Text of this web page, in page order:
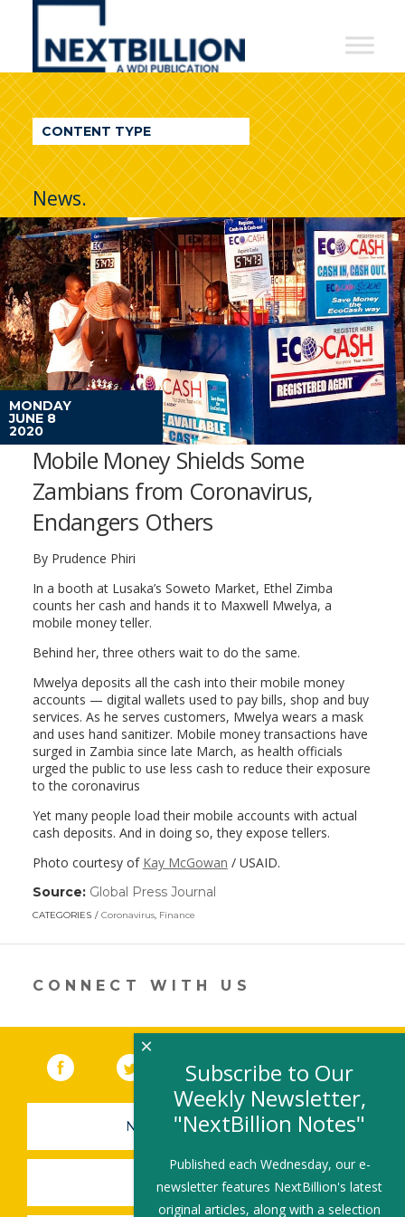
NextBillion
A
WDI
Publication
CONTENT TYPE
News.
MONDAY
JUNE 8
2020
Mobile Money Shields Some
Zambians from Coronavirus,
Endangers Others
By Prudence Phiri
In a booth at Lusaka’s Soweto Market, Ethel Zimba
counts her cash and hands it to Maxwell Mwelya, a
mobile money teller.
Behind her, three others wait to do the same.
Mwelya deposits all the cash into their mobile money
accounts — digital wallets used to pay bills, shop and buy
services. As he serves customers, Mwelya wears a mask
and uses hand sanitizer. Mobile money transactions have
surged in Zambia since late March, as health officials
urged the public to use less cash to reduce their exposure
to the coronavirus
Yet many people load their mobile accounts with actual
cash deposits. And in doing so, they expose tellers.
Photo courtesy of Kay McGowan / USAID.
Source: Global Press Journal
a
CATEGORIES Coronavirus, Finance
CONNECT WITH US
Facebook (link opens in a new window)
(link opens in a new window)
YouTube (link opens in a new
LinkedIn
NEWSLETTER SIGN-UP
SUBMIT A JOB
Subscribe to Our
Weekly Newsletter,
"NextBillion Notes"
Published each Wednesday, our e-
newsletter features NextBillion's latest
original articles, along with a selection
×